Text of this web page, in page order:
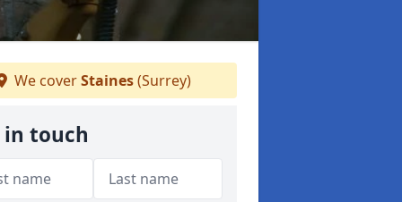
We coverStaines(Surrey)
in touch